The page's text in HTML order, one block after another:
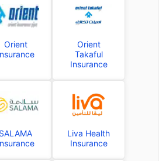
Orient
Orient
Takaful
Insurance
SALAMA
Liva Health
Insurance